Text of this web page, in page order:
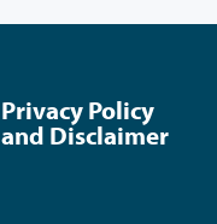
Privacy Policy
and Disclaimer